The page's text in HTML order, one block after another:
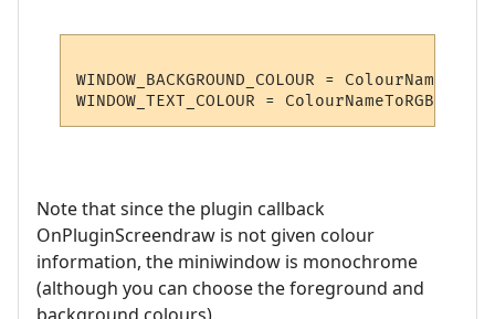
WINDOW_BACKGROUND_COLOUR =
Note that since the plugin callback
OnPluginScreendraw is not given colour
information, the miniwindow is monochrome
(although you can choose the foreground and